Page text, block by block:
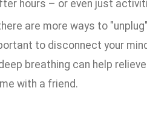
hours – or even just
are more ways to
to disconnect your
breathing can help
with a friend.